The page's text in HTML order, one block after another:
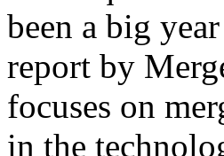
been a big
report by
focuses on
in the